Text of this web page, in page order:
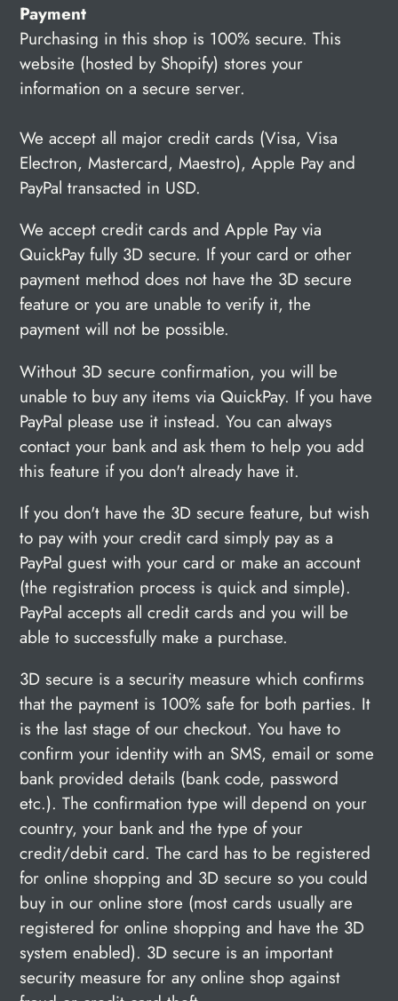
Payment
Purchasing in this shop is 100% secure. This
website (hosted by Shopify) stores your
information on a secure server.
We accept all major credit cards (Visa, Visa
Electron, Mastercard, Maestro), Apple Pay and
PayPal transacted in USD.
We accept credit cards and Apple Pay via
QuickPay fully 3D secure. If your card or other
payment method does not have the 3D secure
feature or you are unable to verify it, the
payment will not be possible.
Without 3D secure confirmation, you will be
unable to buy any items via QuickPay. If you have
PayPal please use it instead. You can always
contact your bank and ask them to help you add
this feature if you don't already have it.
If you don't have the 3D secure feature, but wish
to pay with your credit card simply pay as a
PayPal guest with your card or make an account
(the registration process is quick and simple).
PayPal accepts all credit cards and you will be
able to successfully make a purchase.
3D secure is a security measure which confirms
that the payment is 100% safe for both parties. It
is the last stage of our checkout. You have to
confirm your identity with an SMS, email or some
bank provided details (bank code, password
etc.). The confirmation type will depend on your
country, your bank and the type of your
credit/debit card. The card has to be registered
for online shopping and 3D secure so you could
buy in our online store (most cards usually are
registered for online shopping and have the 3D
system enabled). 3D secure is an important
security measure for any online shop against